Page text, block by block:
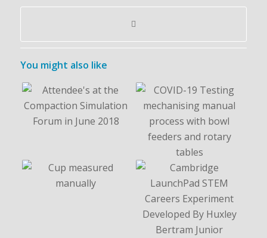
You might also like